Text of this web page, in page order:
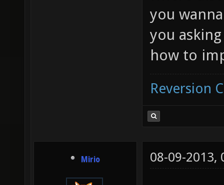
you
you
how to
Reversion
Mirio 08-09-2013,